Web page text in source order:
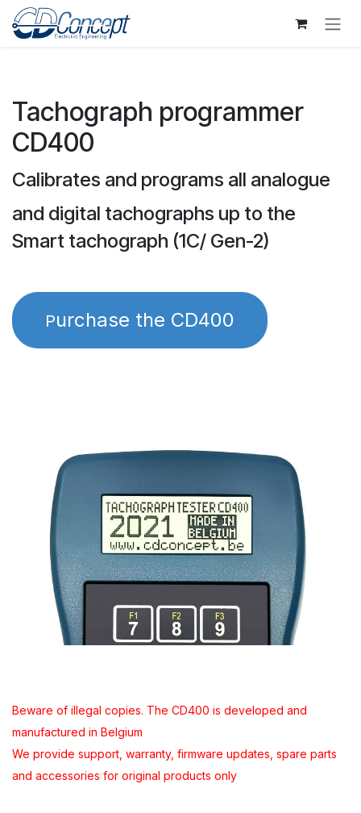
Skip to Content
Tachograph programmer
CD400
Calibrates and programs all analogue
and digital tachographs up to the
Smart tachograph (1C/ Gen-2)
Purchase the CD400
Beware of illegal copies. The CD400 is developed and
manufactured in Belgium
We provide support, warranty, firmware updates, spare parts
and accessories for original products only